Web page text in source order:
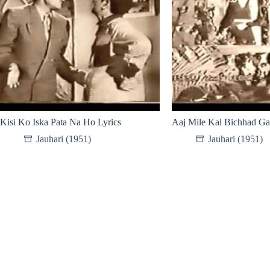
Kisi Ko Iska Pata Na Ho Lyrics
Jauhari (1951)
Aaj Mile Kal Bichhad
Jauhari (1951)